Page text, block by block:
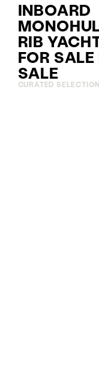
INBOARD
RIB
FOR SALE
SALE
CURATED SELECTION